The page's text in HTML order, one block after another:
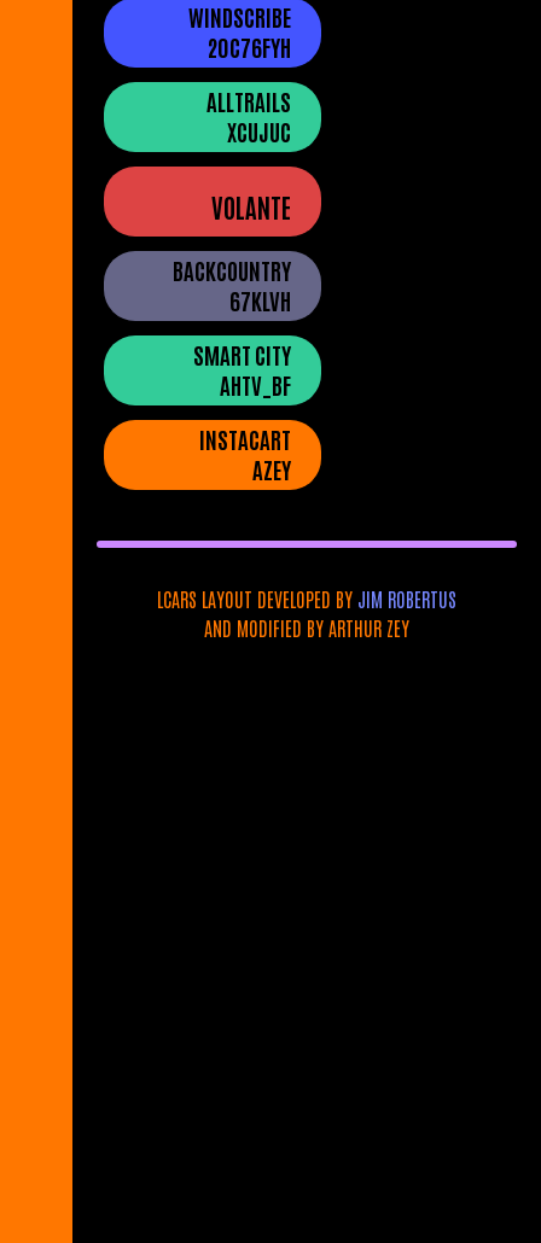
WINDSCRIBE
20C76FYH
ALLTRAILS
XCUJUC
VOLANTE
BACKCOUNTRY
67KLVH
SMART CITY
AHTV_BF
INSTACART
AZEY
LCARS LAYOUT DEVELOPED BY JIM ROBERTUS
AND MODIFIED BY ARTHUR ZEY